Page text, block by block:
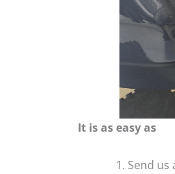
It is as easy as
Send